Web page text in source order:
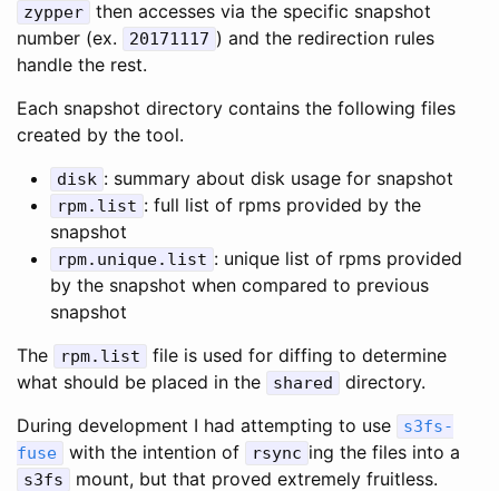
zypper
then accesses via the specific snapshot
number (ex.
20171117 ) and the redirection rules
handle the rest.
Each snapshot directory contains the following files
created by the tool.
disk : summary about disk usage for snapshot
rpm.list : full list of rpms provided by the
snapshot
rpm.unique.list : unique list of rpms provided
by the snapshot when compared to previous
snapshot
The
rpm.list
file is used for diffing to determine
what should be placed in the
shared
directory.
During development I had attempting to use
s3fs-
fuse
with the intention of rsync ing the files into a
s3fs
mount, but that proved extremely fruitless.